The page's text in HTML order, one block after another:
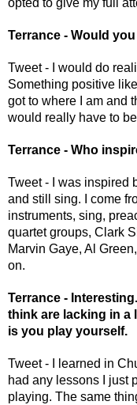
opted to give my full
Terrance - Would
Tweet - I would do
Something positive
got to where I am and
would really have to
Terrance - Who
Tweet - I was inspired
and still sing. I come
instruments, sing,
quartet groups, Clark
Marvin Gaye, Al
on.
Terrance -
think are lacking in a
is you play yourself.
Tweet - I learned in
had any lessons I just
playing. The same